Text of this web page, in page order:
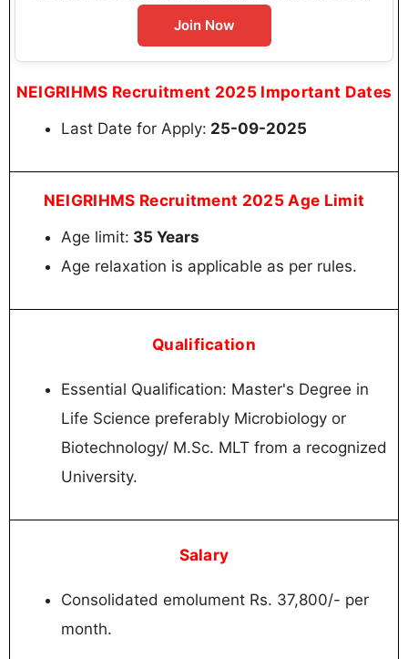
Join Now
NEIGRIHMS Recruitment 2025 Important Dates
Last Date for Apply: 25-09-2025
NEIGRIHMS Recruitment 2025 Age Limit
Age limit: 35 Years
Age relaxation is applicable as per rules.
Qualification
Essential Qualification: Master's Degree in
Life Science preferably Microbiology or
Biotechnology/ M.Sc. MLT from a recognized
University.
Salary
Consolidated emolument Rs. 37,800/- per
month.